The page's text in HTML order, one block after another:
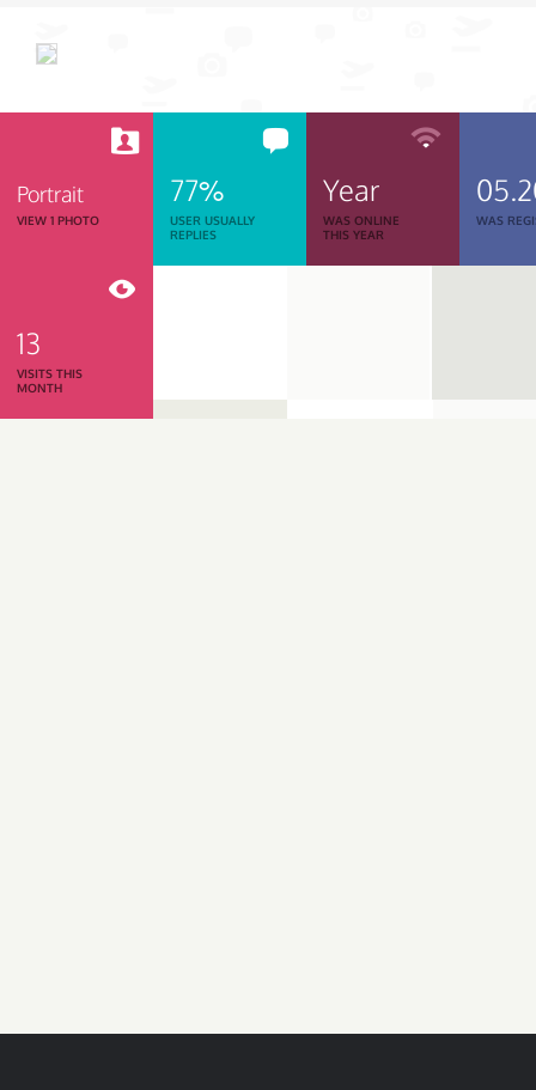
Portrait
VIEW 1 PHOTO
77%
USER USUALLY
REPLIES
Year
WAS ONLINE
THIS YEAR
WAS
13
VISITS THIS
MONTH